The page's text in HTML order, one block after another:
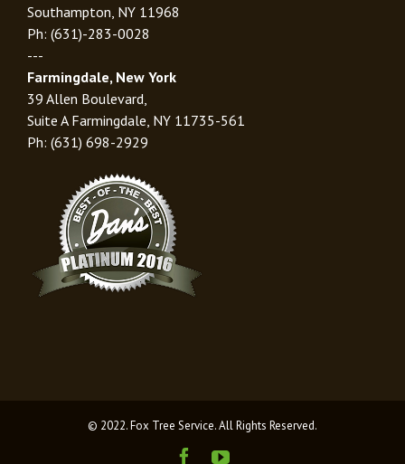
Southampton, NY 11968
Ph: (631)-283-0028
---
Farmingdale, New York
39 Allen Boulevard,
Suite A Farmingdale, NY 11735-561
Ph: (631) 698-2929
© 2022. Fox Tree Service. All Rights Reserved.
FacebookYoutube